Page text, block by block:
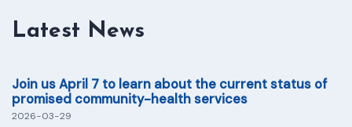
Latest News
Join us April 7 to learn about the current status of
promised community-health services
2026-03-29